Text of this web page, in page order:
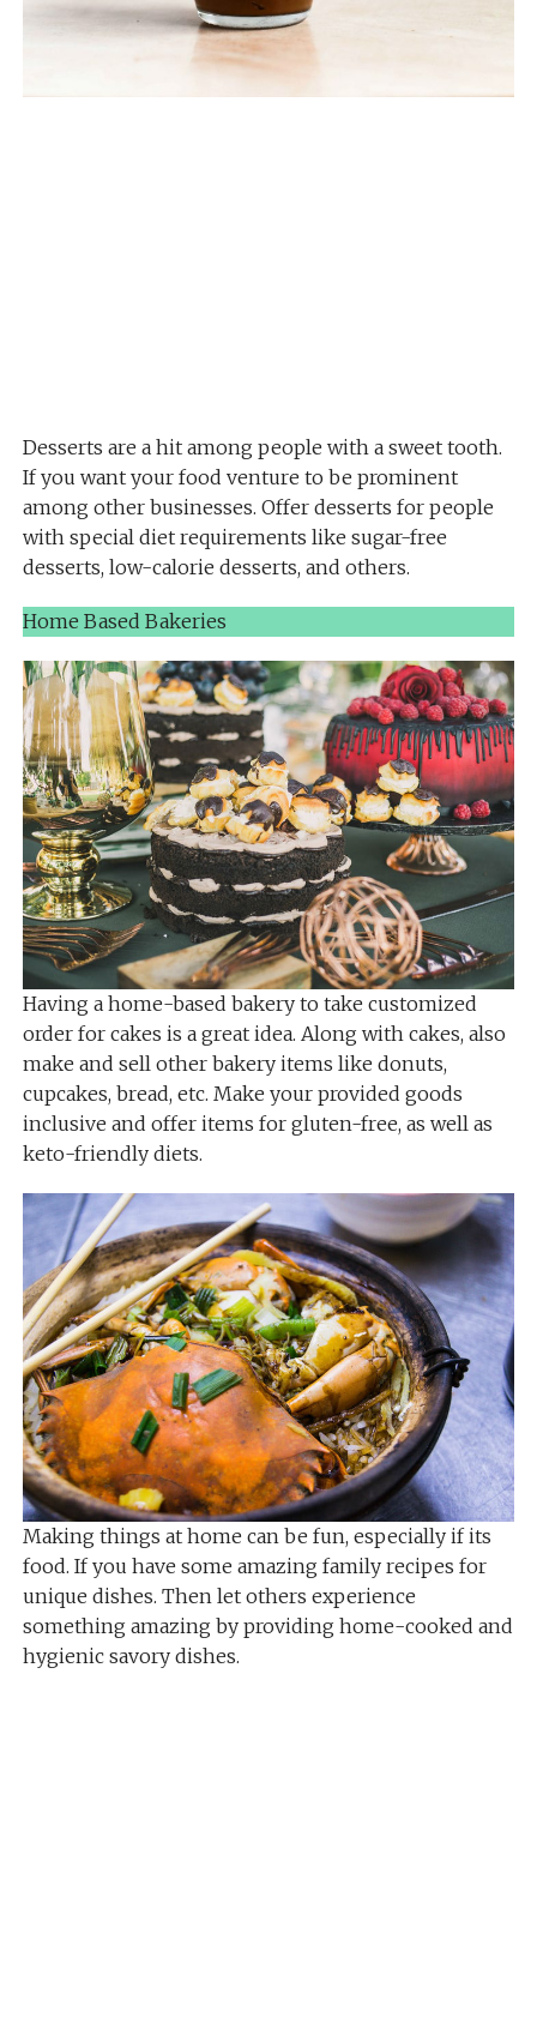
Desserts are a hit among people with a sweet tooth.
If you want your food venture to be prominent
among other businesses. Offer desserts for people
with special diet requirements like sugar-free
desserts, low-calorie desserts, and others.
Home Based Bakeries
Having a home-based bakery to take customized
order for cakes is a great idea. Along with cakes, also
make and sell other bakery items like donuts,
cupcakes, bread, etc. Make your provided goods
inclusive and offer items for gluten-free, as well as
keto-friendly diets.
Making things at home can be fun, especially if its
food. If you have some amazing family recipes for
unique dishes. Then let others experience
something amazing by providing home-cooked and
hygienic savory dishes.